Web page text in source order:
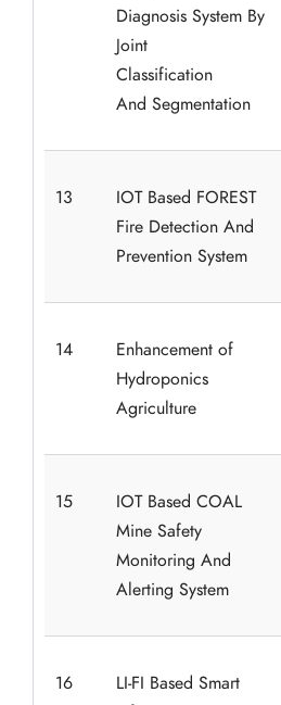
Diagnosis System By
Joint
Classification
And Segmentation
13
IOT Based FOREST
Fire Detection And
Prevention System
14
Enhancement of
Hydroponics
Agriculture
15
IOT Based COAL
Mine Safety
Monitoring And
Alerting System
16
LI-FI Based Smart